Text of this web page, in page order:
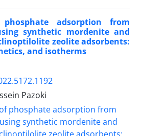
adsorption from
synthetic mordenite and
zeolite adsorbents:
and isotherms
Pazoki